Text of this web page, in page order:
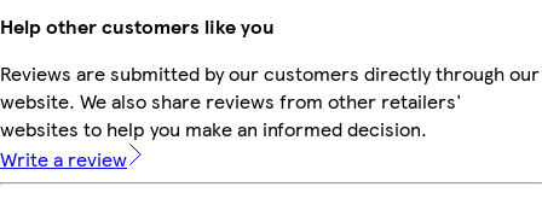
Help other customers like you
Reviews are submitted by our customers directly through our
website. We also share reviews from other retailers'
websites to help you make an informed decision.
Write a review